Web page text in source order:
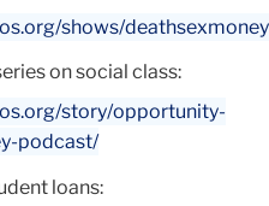
: shows/deathsexmoney
on social class:
story/opportunity-
podcast/
loans: